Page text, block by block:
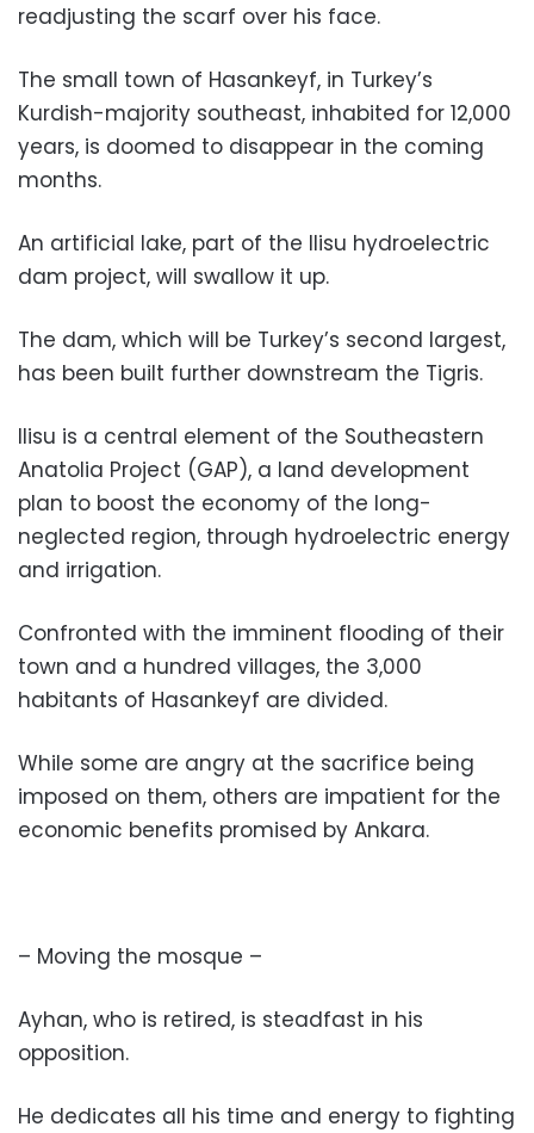
readjusting the scarf over his face.
The small town of Hasankeyf, in Turkey’s
Kurdish-majority southeast, inhabited for 12,000
years, is doomed to disappear in the coming
months.
An artificial lake, part of the Ilisu hydroelectric
dam project, will swallow it up.
The dam, which will be Turkey’s second largest,
has been built further downstream the Tigris.
Ilisu is a central element of the Southeastern
Anatolia Project (GAP), a land development
plan to boost the economy of the long-
neglected region, through hydroelectric energy
and irrigation.
Confronted with the imminent flooding of their
town and a hundred villages, the 3,000
habitants of Hasankeyf are divided.
While some are angry at the sacrifice being
imposed on them, others are impatient for the
economic benefits promised by Ankara.
– Moving the mosque –
Ayhan, who is retired, is steadfast in his
opposition.
He dedicates all his time and energy to fighting